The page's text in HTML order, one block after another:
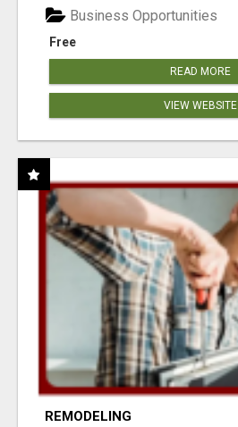
Free
Business Opportunities
READ MORE
VIEW WEBSITE
REMODELING